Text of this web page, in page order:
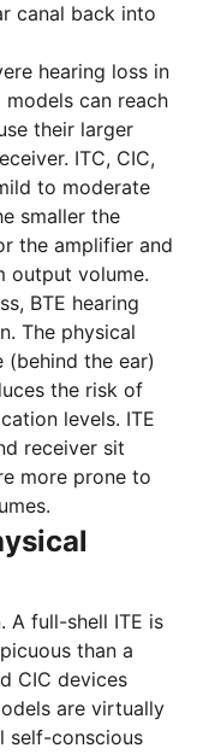
canal back into
hearing loss in
can reach
their larger
ITC, CIC,
to moderate
smaller the
the amplifier and
output volume.
BTE hearing
The physical
the ear)
the risk of
levels. ITE
receiver sit
more prone to
A full-shell ITE is
than a
CIC devices
are virtually
self-conscious